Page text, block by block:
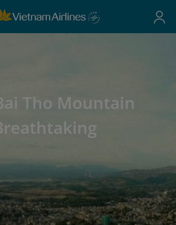
Tho Mountain